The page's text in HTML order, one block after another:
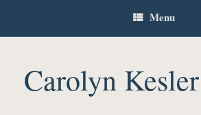
Menu
Carolyn Kesler